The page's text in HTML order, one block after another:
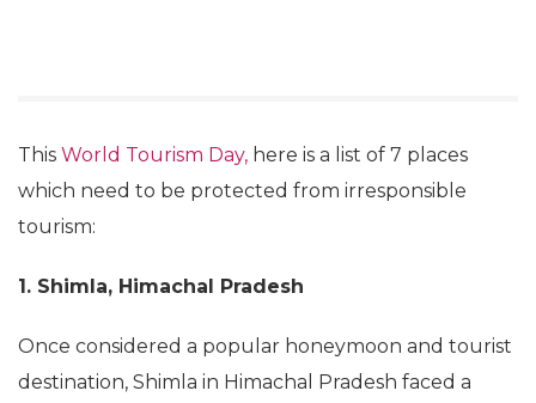
This World Tourism Day, here is a list of 7 places
which need to be protected from irresponsible
tourism:
1. Shimla, Himachal Pradesh
Once considered a popular honeymoon and tourist
destination, Shimla in Himachal Pradesh faced a